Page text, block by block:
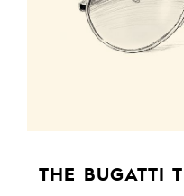
THE BUGATTI